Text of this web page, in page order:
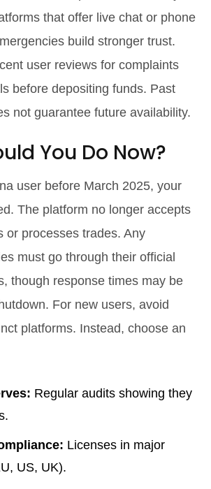
that offer live chat or phone
build stronger trust.
user reviews for complaints
before depositing funds. Past
not guarantee future availability.
You Do Now?
user before March 2025, your
The platform no longer accepts
or processes trades. Any
must go through their official
though response times may be
For new users, avoid
platforms. Instead, choose an
Regular audits showing they
Licenses in major
US, UK).